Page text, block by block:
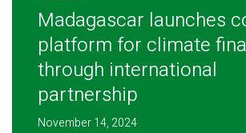
Madagascar launches
platform for climate
through international
partnership
November 14, 2024